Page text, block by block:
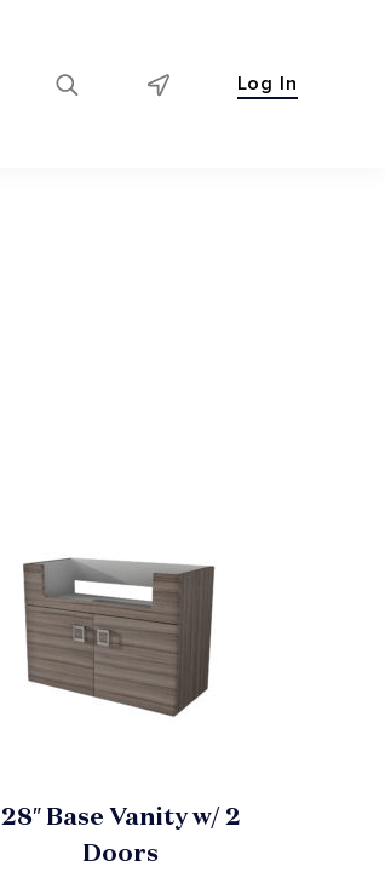
Log In
28″ Base Vanity w/ 2
Doors